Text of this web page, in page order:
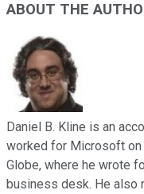
ABOUT THE
Daniel B. Kline is an
worked for Microsoft on
Globe, where he wrote
business desk. He also